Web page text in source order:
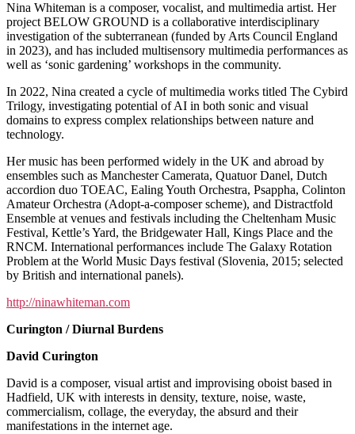
Nina Whiteman is a composer, vocalist, and multimedia artist. Her
project BELOW GROUND is a collaborative interdisciplinary
investigation of the subterranean (funded by Arts Council England
in 2023), and has included multisensory multimedia performances as
well as ‘sonic gardening’ workshops in the community.
In 2022, Nina created a cycle of multimedia works titled The Cybird
Trilogy, investigating potential of AI in both sonic and visual
domains to express complex relationships between nature and
technology.
Her music has been performed widely in the UK and abroad by
ensembles such as Manchester Camerata, Quatuor Danel, Dutch
accordion duo TOEAC, Ealing Youth Orchestra, Psappha, Colinton
Amateur Orchestra (Adopt-a-composer scheme), and Distractfold
Ensemble at venues and festivals including the Cheltenham Music
Festival, Kettle’s Yard, the Bridgewater Hall, Kings Place and the
RNCM. International performances include The Galaxy Rotation
Problem at the World Music Days festival (Slovenia, 2015; selected
by British and international panels).
http://ninawhiteman.com
Curington / Diurnal Burdens
David Curington
David is a composer, visual artist and improvising oboist based in
Hadfield, UK with interests in density, texture, noise, waste,
commercialism, collage, the everyday, the absurd and their
manifestations in the internet age.